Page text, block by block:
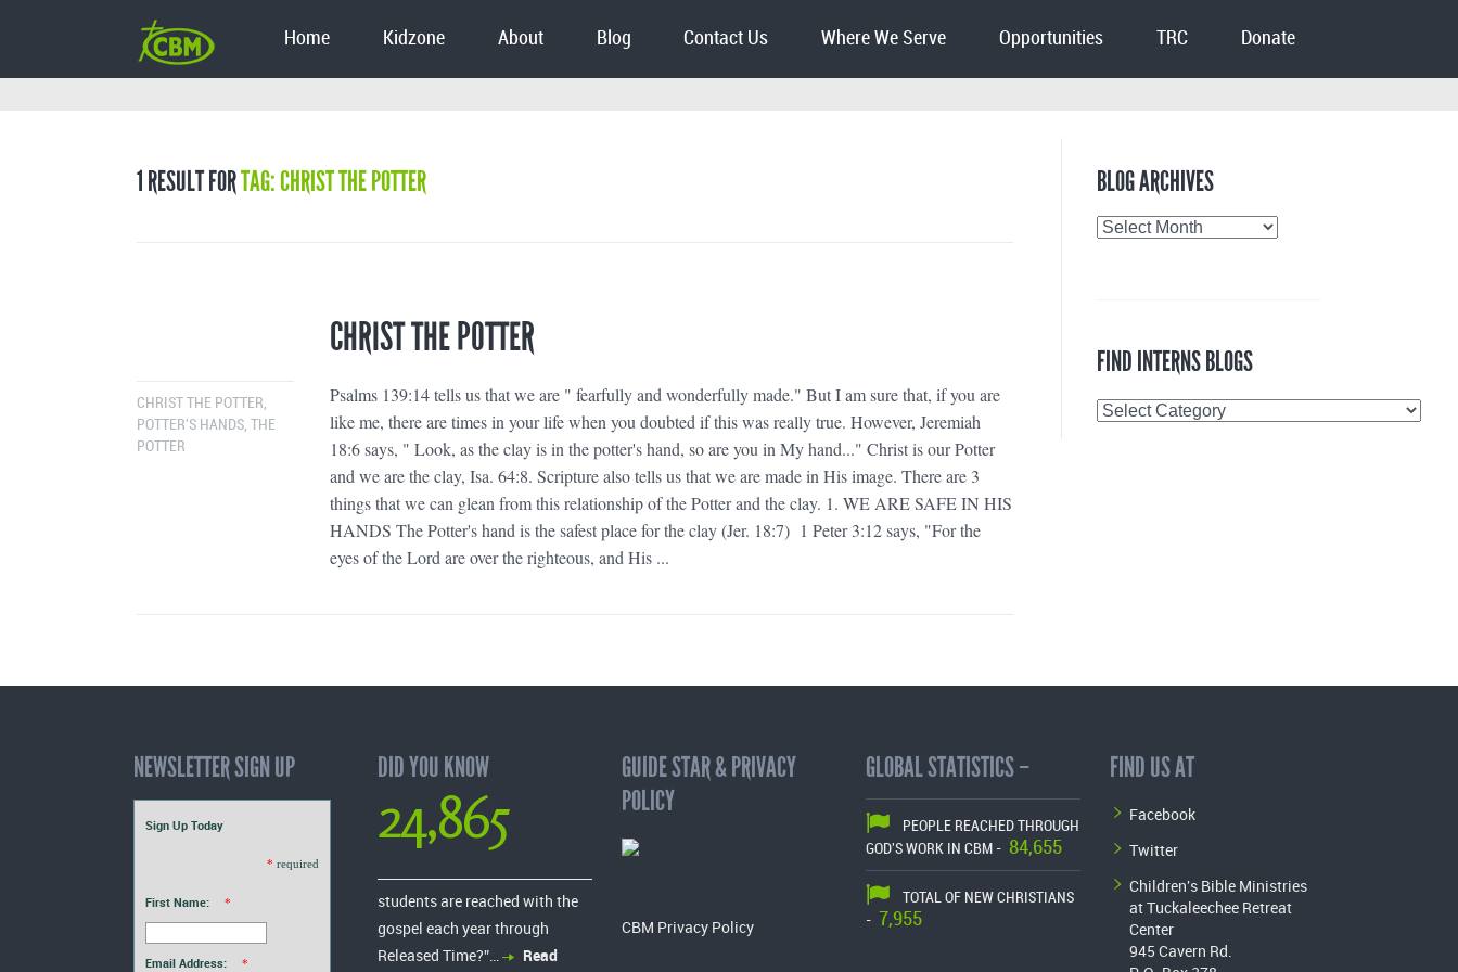
Home Kidzone About Blog Contact Us Where We Serve Opportunities TRC Donate
1 RESULT FORTAG: CHRIST THE POTTER
CHRIST THE POTTER
CHRIST THE POTTER
POTTER'S HANDS THE
POTTER
Psalms 139:14 tells us that we are " fearfully and wonderfully made." But I am sure that, if you are
like me, there are times in your life when you doubted if this was really true. However, Jeremiah
18:6 says, " Look, as the clay is in the potter's hand, so are you in My hand..." Christ is our Potter
and we are the clay, Isa. 64:8. Scripture also tells us that we are made in His image. There are 3
things that we can glean from this relationship of the Potter and the clay. 1. WE ARE SAFE IN HIS
HANDS The Potter's hand is the safest place for the clay (Jer. 18:7) 1 Peter 3:12 says, "For the
eyes of the Lord are over the righteous, and His ...
BLOG ARCHIVES
Blog
FIND INTERNS BLOGS
Find
NEWSLETTER SIGN UP
Sign Up Today
* required
First Name: *
Email Address: *
DID YOU KNOW
24,865
students are reached with the
gospel each year through
Released Time?”…
Read
GUIDE STAR & PRIVACY
POLICY
CBM Privacy Policy
GLOBAL STATISTICS –
PEOPLE REACHED THROUGH
GOD'S WORK IN CBM - 84,655
TOTAL OF NEW CHRISTIANS
-
7,955
FIND US AT
Facebook
Twitter
Children's Bible Ministries
at Tuckaleechee Retreat
Center
945 Cavern Rd.